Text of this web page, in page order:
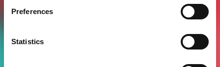
Preferences
Statistics